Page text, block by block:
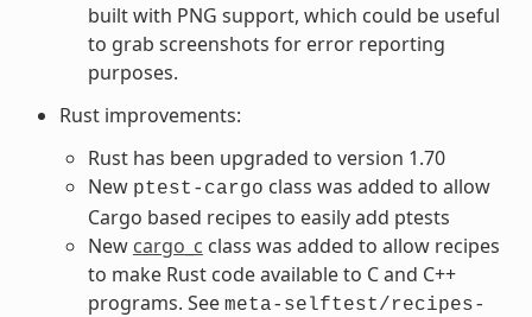
built with PNG support, which could be useful
to grab screenshots for error reporting
purposes.
Rust improvements:
Rust has been upgraded to version 1.70
New ptest-cargo class was added to allow
Cargo based recipes to easily add ptests
New cargo_c class was added to allow recipes
to make Rust code available to C and C++
programs. See meta-selftest/recipes-